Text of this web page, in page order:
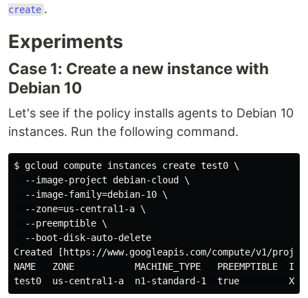
create .
Experiments
Case 1: Create a new instance with
Debian 10
Let's see if the policy installs agents to Debian 10
instances. Run the following command.
$ gcloud compute instances create test0 \
  --image-project debian-cloud \
  --image-family=debian-10 \
  --zone=us-central1-a \
  --preemptible \
  --boot-disk-auto-delete
Created [https://www.googleapis.com/compute/v1/
NAME   ZONE           MACHINE_TYPE   PREEMPTIBLE